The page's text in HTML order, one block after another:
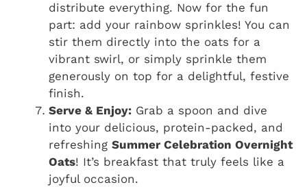
distribute everything. Now for the fun
part: add your rainbow sprinkles! You can
stir them directly into the oats for a
vibrant swirl, or simply sprinkle them
generously on top for a delightful, festive
finish.
Serve & Enjoy: Grab a spoon and dive
into your delicious, protein-packed, and
refreshing Summer Celebration Overnight
Oats! It’s breakfast that truly feels like a
joyful occasion.